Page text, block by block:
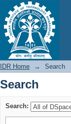
Search
IDR Home → Search
Search
Search: